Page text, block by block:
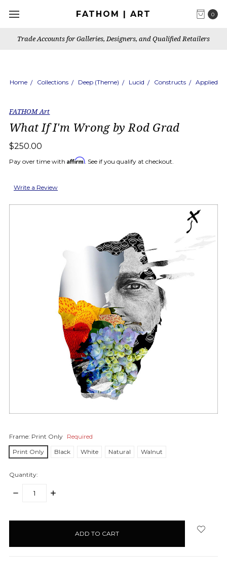
0
FATHOM | ART
Trade Accounts for Galleries, Designers, and Qualified Retailers
Home Collections Deep (Theme) Lucid Constructs Applied
FATHOM Art
What If I'm Wrong by Rod Grad
$250.00
Pay over time with Affirm. See if you qualify at checkout.
Write a Review
Frame: Print Only Required
Print Only
Black White Natural Walnut
Quantity:
DECREASE
INCREASE